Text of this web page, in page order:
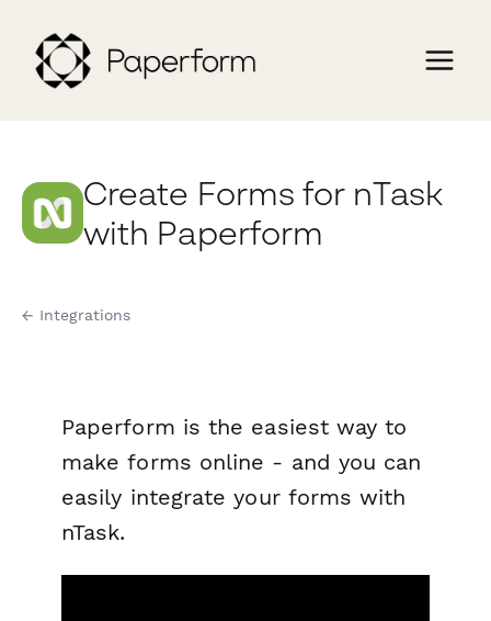
Create Forms for nTask
with Paperform
← Integrations
Paperform is the easiest way to
make forms online - and you can
easily integrate your forms with
nTask.